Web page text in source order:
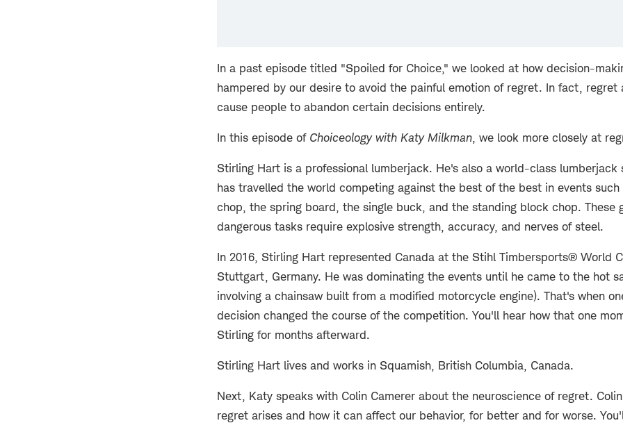
In a past episode titled "Spoiled for Choice," we looked at how decision-
hampered by our desire to avoid the painful emotion of regret. In fact, regret
cause people to abandon certain decisions entirely.
In this episode of Choiceology with Katy Milkman, we look more closely at
Stirling Hart is a professional lumberjack. He's also a world-class lumberjack
has travelled the world competing against the best of the best in events
chop, the spring board, the single buck, and the standing block chop. These
dangerous tasks require explosive strength, accuracy, and nerves of steel.
In 2016, Stirling Hart represented Canada at the Stihl Timbersports® World
Stuttgart, Germany. He was dominating the events until he came to the hot
involving a chainsaw built from a modified motorcycle engine). That's when
decision changed the course of the competition. You'll hear how that one
Stirling for months afterward.
Stirling Hart lives and works in Squamish, British Columbia, Canada.
Next, Katy speaks with Colin Camerer about the neuroscience of regret.
regret arises and how it can affect our behavior, for better and for worse.